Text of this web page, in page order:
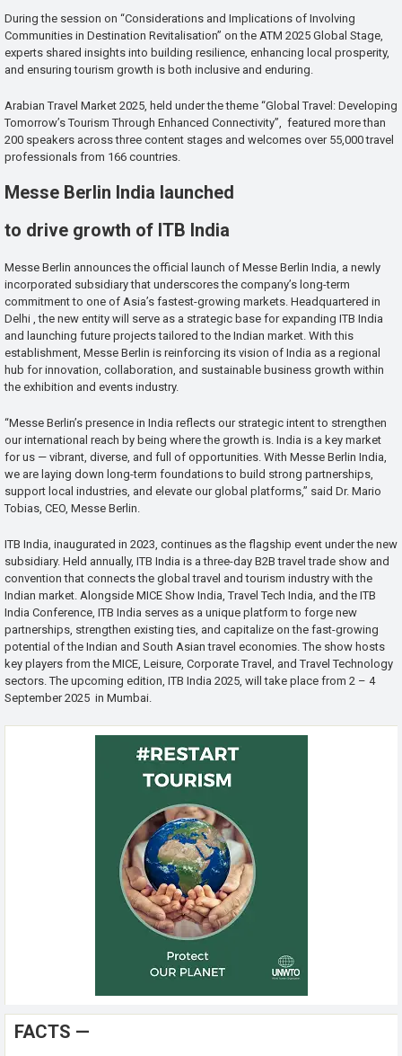
During the session on “Considerations and Implications of Involving
Communities in Destination Revitalisation” on the ATM 2025 Global Stage,
experts shared insights into building resilience, enhancing local prosperity,
and ensuring tourism growth is both inclusive and enduring.
Arabian Travel Market 2025, held under the theme “Global Travel: Developing
Tomorrow’s Tourism Through Enhanced Connectivity”, featured more than
200 speakers across three content stages and welcomes over 55,000 travel
professionals from 166 countries.
Messe Berlin India launched
to drive growth of ITB India
Messe Berlin announces the official launch of Messe Berlin India, a newly
incorporated subsidiary that underscores the company’s long-term
commitment to one of Asia’s fastest-growing markets. Headquartered in
Delhi , the new entity will serve as a strategic base for expanding ITB India
and launching future projects tailored to the Indian market. With this
establishment, Messe Berlin is reinforcing its vision of India as a regional
hub for innovation, collaboration, and sustainable business growth within
the exhibition and events industry.
“Messe Berlin’s presence in India reflects our strategic intent to strengthen
our international reach by being where the growth is. India is a key market
for us — vibrant, diverse, and full of opportunities. With Messe Berlin India,
we are laying down long-term foundations to build strong partnerships,
support local industries, and elevate our global platforms,” said Dr. Mario
Tobias, CEO, Messe Berlin.
ITB India, inaugurated in 2023, continues as the flagship event under the new
subsidiary. Held annually, ITB India is a three-day B2B travel trade show and
convention that connects the global travel and tourism industry with the
Indian market. Alongside MICE Show India, Travel Tech India, and the ITB
India Conference, ITB India serves as a unique platform to forge new
partnerships, strengthen existing ties, and capitalize on the fast-growing
potential of the Indian and South Asian travel economies. The show hosts
key players from the MICE, Leisure, Corporate Travel, and Travel Technology
sectors. The upcoming edition, ITB India 2025, will take place from 2 – 4
September 2025 in Mumbai.
FACTS —